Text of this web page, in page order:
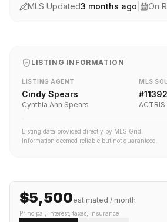
MLS Updated3 months ago On
LISTING INFORMATION
LISTING AGENT
Cindy Spears
Cynthia Ann Spears
MLS
#
ACTRIS
Listing data provided directly by MLS Grid.
Information deemed reliable but not guaranteed.
$5,500estimated / month
Principal, interest, taxes, insurance